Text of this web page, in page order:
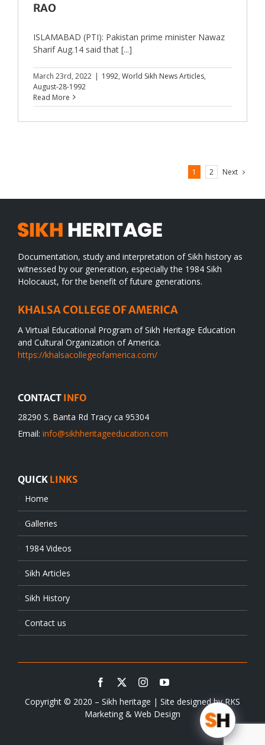
RAO
ISLAMABAD (PTI): Pakistan prime minister Nawaz
Sharif Aug.14 said that [...]
March 23rd, 2022 | 1992, World Sikh News Articles,
August-28-1992
Read More
1 2 Next
Documentation, study and interpretation of Sikh history as
witnessed by our generation, especially the 1984 Sikh
Holocaust, for the benefit of future generations.
KHALSA COLLEGE OF AMERICA
A Virtual Educational Program of Sikh Heritage Education
and Cultural Organization of America.
https://khalsacollegeofamerica.com/
CONTACT INFO
28290 S. Banta Rd Tracy ca 95304
Email: info@sikhheritageeducation.com
QUICK LINKS
Home
Galleries
1984 Videos
Sikh Articles
Sikh History
Contact us
Copyright © 2020 – Sikh heritage | Site designed byRKS
Marketing & Web Design